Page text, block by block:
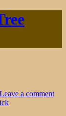
Leave a commenton